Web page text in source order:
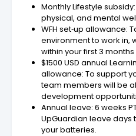
Monthly Lifestyle
physical, and mental
WFH set‑up allowance:
environment to work in,
within your first 3
$1500 USD annual
allowance: To support
team members will be
development
Annual leave: 6 weeks
UpGuardian leave days
your batteries.